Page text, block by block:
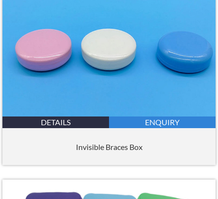
DETAILS ENQUIRY
Invisible Braces Box